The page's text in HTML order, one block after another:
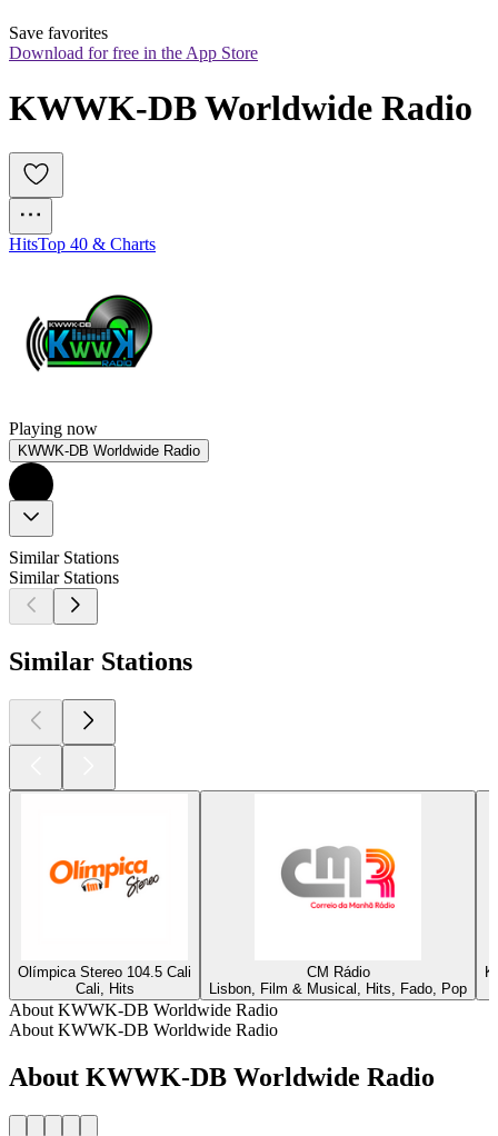
Save favorites
Download for free in the App Store
KWWK-DB Worldwide Radio
HitsTop 40 & Charts
Playing now
KWWK-DB Worldwide Radio
Similar Stations
Similar Stations
Similar Stations
Olímpica Stereo 104.5 Cali
Cali, Hits
CM Rádio
Lisbon, Film & Musical, Hits, Fado, Pop
About KWWK-DB Worldwide Radio
About KWWK-DB Worldwide Radio
About KWWK-DB Worldwide Radio